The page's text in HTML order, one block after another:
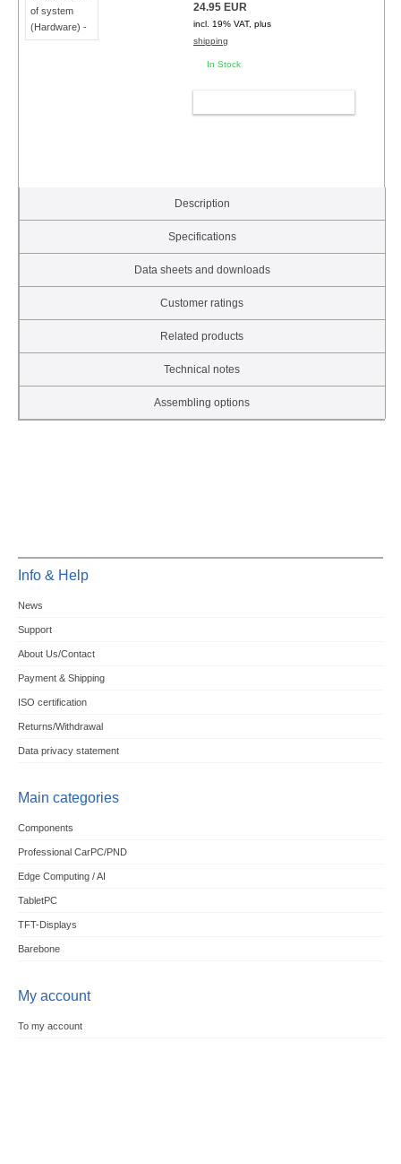
24.95 EUR
incl. 19% VAT, plus
shipping
In Stock
Description
Specifications
Data sheets and downloads
Customer ratings
Related products
Technical notes
Assembling options
Info & Help
News
Support
About Us/Contact
Payment & Shipping
ISO certification
Returns/Withdrawal
Data privacy statement
Main categories
Components
Professional CarPC/PND
Edge Computing / AI
TabletPC
TFT-Displays
Barebone
My account
To my account